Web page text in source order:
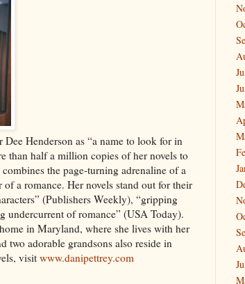
Henderson as “a name to look for in
than half a million copies of her novels to
the page-turning adrenaline of a
a romance. Her novels stand out for their
(Publishers Weekly), “gripping
undercurrent of romance” (USA Today).
in Maryland, where she lives with her
two adorable grandsons also reside in
visit www.danipettrey.com